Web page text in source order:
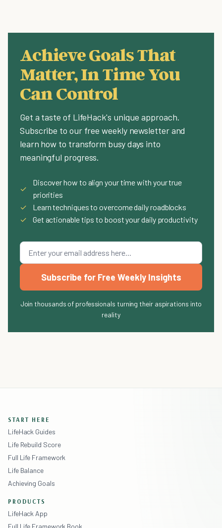
Achieve Goals That
Matter, In Time You
Can Control
Get a taste of LifeHack's unique approach.
Subscribe to our free weekly newsletter and
learn how to transform busy days into
meaningful progress.
✓
Discover how to align your time with your true
priorities
✓
Learn techniques to overcome daily roadblocks
✓
Get actionable tips to boost your daily productivity
Subscribe for Free Weekly Insights
Join thousands of professionals turning their aspirations into
reality
START HERE
LifeHack Guides
Life Rebuild Score
Full Life Framework
Life Balance
Achieving Goals
PRODUCTS
LifeHack App
Full Life Framework Book